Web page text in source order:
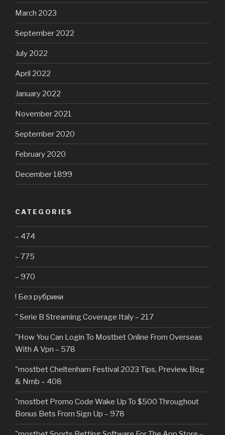
March 2023
September 2022
July 2022
April 2022
January 2022
November 2021
September 2020
February 2020
December 1899
CATEGORIES
– 474
– 775
– 970
! Без рубрики
"️ Serie B Streaming Coverage Italy – 217
"How You Can Login To Mostbet Online From Overseas
With A Vpn – 578
"mostbet Cheltenham Festival 2023 Tips, Preview, Bog
& Nrnb – 408
"mostbet Promo Code Wake Up To $500 Throughout
Bonus Bets From Sign Up – 978